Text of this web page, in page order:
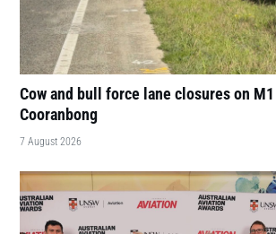
Cow and bull force lane closures on
Cooranbong
7 August 2026